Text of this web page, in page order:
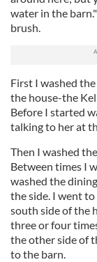
water in the
brush.
First I washed
the house-the
Before I started
talking to her at
Then I washed
Between times I
washed the
the side. I went
south side of the
three or four
the other side of
to the barn.